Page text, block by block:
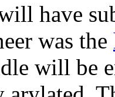
have
was the
will be